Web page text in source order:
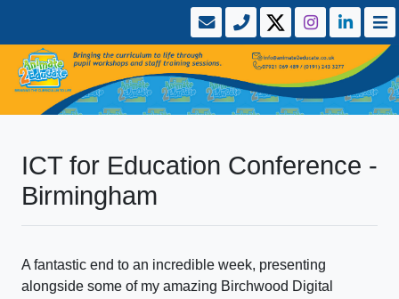
ICT for Education Conference -
Birmingham
A fantastic end to an incredible week, presenting
alongside some of my amazing Birchwood Digital